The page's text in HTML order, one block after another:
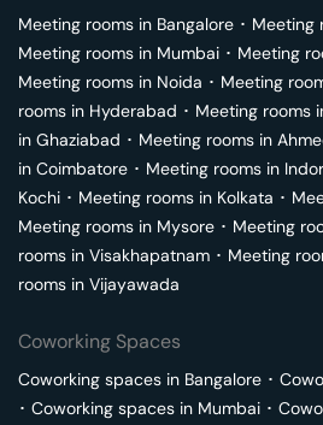
Meeting rooms in Bangalore ･ Meeting
Meeting rooms in Mumbai ･ Meeting
Meeting rooms in Noida ･ Meeting
rooms in Hyderabad ･ Meeting rooms
in Ghaziabad ･ Meeting rooms in
in Coimbatore ･ Meeting rooms in
Kochi ･ Meeting rooms in Kolkata ･
Meeting rooms in Mysore ･ Meeting
rooms in Visakhapatnam ･ Meeting
rooms in Vijayawada
Coworking Spaces
Coworking spaces in Bangalore ･
･ Coworking spaces in Mumbai ･